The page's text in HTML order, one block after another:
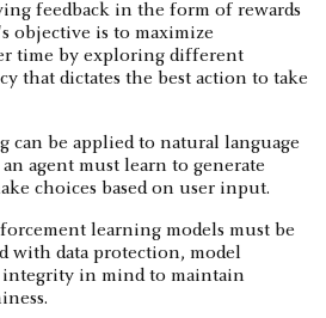
feedback in the form of rewards
objective is to maximize
time by exploring different
that dictates the best action to take
can be applied to natural language
agent must learn to generate
choices based on user input.
learning models must be
with data protection, model
integrity in mind to maintain